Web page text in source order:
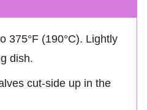
375°F (190°C). Lightly
dish.
cut-side up in the